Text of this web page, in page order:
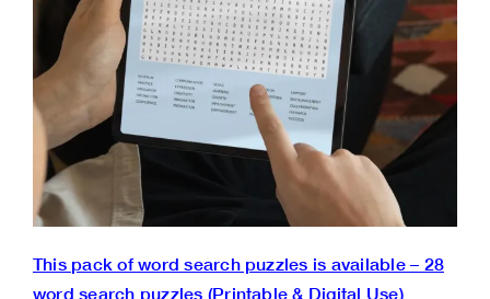
This pack of word search puzzles is available – 28
word search puzzles (Printable & Digital Use)